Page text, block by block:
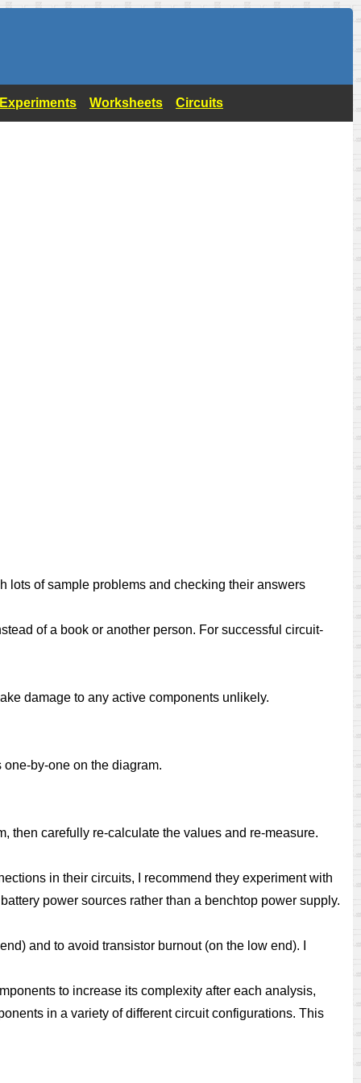
Worksheets Circuits
lots of sample problems and checking their answers
of a book or another person. For successful circuit-
damage to any active components unlikely.
by-one on the diagram.
then carefully re-calculate the values and re-measure.
in their circuits, I recommend they experiment with
power sources rather than a benchtop power supply.
and to avoid transistor burnout (on the low end). I
to increase its complexity after each analysis,
in a variety of different circuit configurations. This